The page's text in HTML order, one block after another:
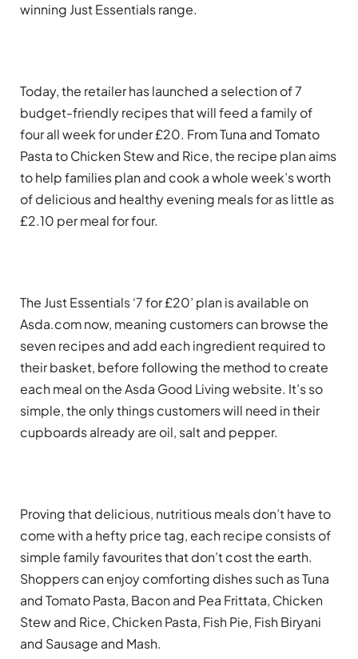
winning Just Essentials range.
Today, the retailer has launched a selection of 7
budget-friendly recipes that will feed a family of
four all week for under £20. From Tuna and Tomato
Pasta to Chicken Stew and Rice, the recipe plan aims
to help families plan and cook a whole week’s worth
of delicious and healthy evening meals for as little as
£2.10 per meal for four.
The Just Essentials ‘7 for £20’ plan is available on
Asda.com now, meaning customers can browse the
seven recipes and add each ingredient required to
their basket, before following the method to create
each meal on the Asda Good Living website. It’s so
simple, the only things customers will need in their
cupboards already are oil, salt and pepper.
Proving that delicious, nutritious meals don’t have to
come with a hefty price tag, each recipe consists of
simple family favourites that don’t cost the earth.
Shoppers can enjoy comforting dishes such as Tuna
and Tomato Pasta, Bacon and Pea Frittata, Chicken
Stew and Rice, Chicken Pasta, Fish Pie, Fish Biryani
and Sausage and Mash.